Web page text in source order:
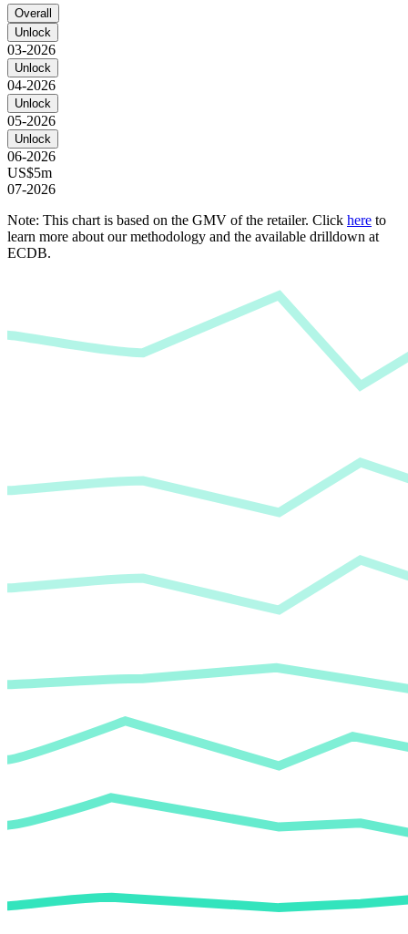
Overall
Unlock
03-2026
Unlock
04-2026
Unlock
05-2026
Unlock
06-2026
US$5m
07-2026
Note: This chart is based on the GMV of the retailer. Click here to
learn more about our methodology and the available drilldown at
ECDB.